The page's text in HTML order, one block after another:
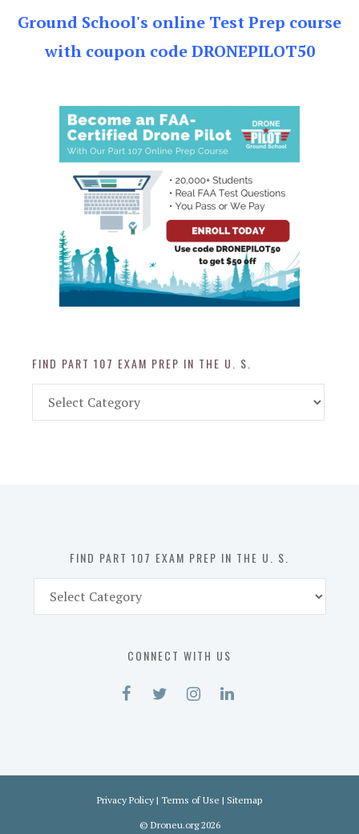
Ground School's online Test Prep course
with coupon code DRONEPILOT50
FIND PART 107 EXAM PREP IN THE U. S.
Part
FIND PART 107 EXAM PREP IN THE U. S.
Part
CONNECT WITH US
Privacy Policy | Terms of Use | Sitemap
© Droneu.org2026